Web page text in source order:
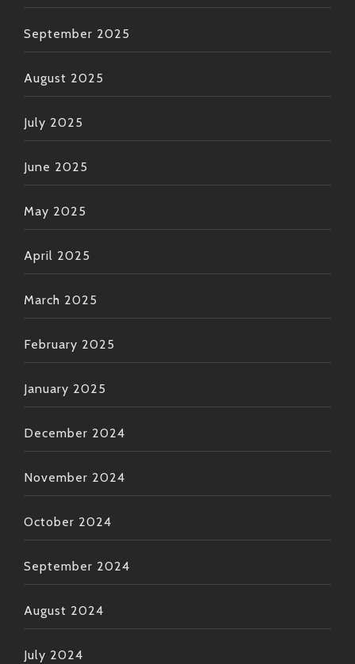
September 2025
August 2025
July 2025
June 2025
May 2025
April 2025
March 2025
February 2025
January 2025
December 2024
November 2024
October 2024
September 2024
August 2024
July 2024